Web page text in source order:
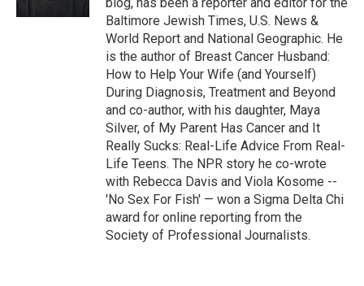
Baltimore Jewish Times, U.S. News &
World Report and National Geographic. He
is the author of Breast Cancer Husband:
How to Help Your Wife (and Yourself)
During Diagnosis, Treatment and Beyond
and co-author, with his daughter, Maya
Silver, of My Parent Has Cancer and It
Really Sucks: Real-Life Advice From Real-
Life Teens. The NPR story he co-wrote
with Rebecca Davis and Viola Kosome --
'No Sex For Fish' — won a Sigma Delta Chi
award for online reporting from the
Society of Professional Journalists.